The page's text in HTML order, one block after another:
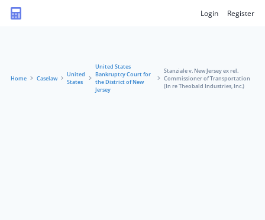
Login Register
Home Caselaw
United
States
United States
Bankruptcy Court for
the District of New
Jersey
Stanziale v. New Jersey ex rel.
Commissioner of Transportation
(In re Theobald Industries, Inc.)